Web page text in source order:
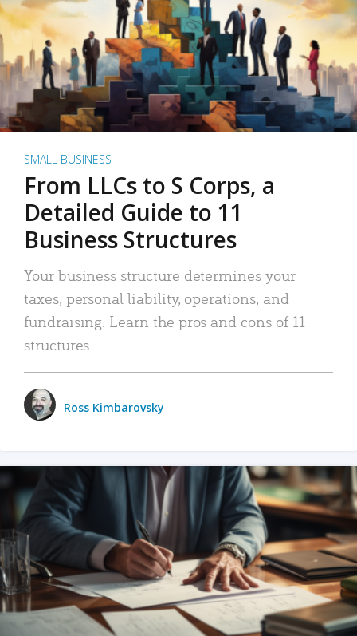
SMALL BUSINESS
From LLCs to S Corps, a
Detailed Guide to 11
Business Structures
Your business structure determines your
taxes, personal liability, operations, and
fundraising. Learn the pros and cons of 11
structures.
Ross Kimbarovsky